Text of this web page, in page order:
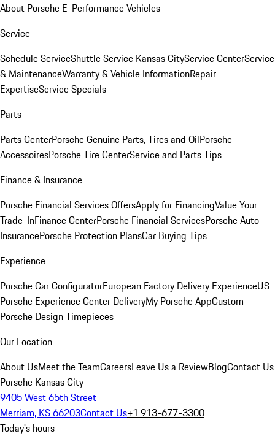
About Porsche E-Performance Vehicles
Service
Schedule ServiceShuttle Service Kansas CityService CenterService
& MaintenanceWarranty & Vehicle InformationRepair
ExpertiseService Specials
Parts
Parts CenterPorsche Genuine Parts, Tires and OilPorsche
AccessoiresPorsche Tire CenterService and Parts Tips
Finance & Insurance
Porsche Financial Services OffersApply for FinancingValue Your
Trade-InFinance CenterPorsche Financial ServicesPorsche Auto
InsurancePorsche Protection PlansCar Buying Tips
Experience
Porsche Car ConfiguratorEuropean Factory Delivery ExperienceUS
Porsche Experience Center DeliveryMy Porsche AppCustom
Porsche Design Timepieces
Our Location
About UsMeet the TeamCareersLeave Us a ReviewBlogContact Us
Porsche Kansas City
9405 West 65th Street
Merriam, KS 66203Contact Us+1 913-677-3300
Today's hours